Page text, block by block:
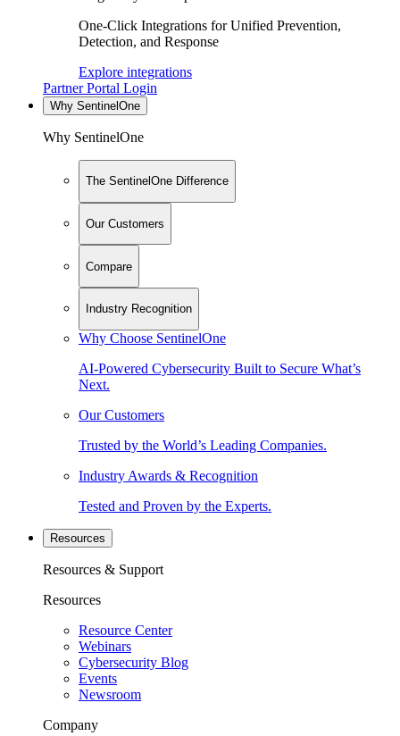
One-Click Integrations for Unified Prevention,
Detection, and Response
Explore integrations
Partner Portal Login
Why SentinelOne
Why SentinelOne
The SentinelOne Difference
Our Customers
Compare
Industry Recognition
Why Choose SentinelOne
AI-Powered Cybersecurity Built to Secure What’s
Next.
Our Customers
Trusted by the World’s Leading Companies.
Industry Awards & Recognition
Tested and Proven by the Experts.
Resources
Resources & Support
Resources
Resource Center
Webinars
Cybersecurity Blog
Events
Newsroom
Company